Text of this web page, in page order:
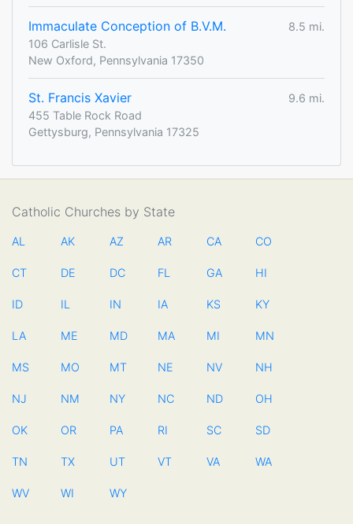
Immaculate Conception of B.V.M.
8.5 mi.
106 Carlisle St.
New Oxford, Pennsylvania 17350
St. Francis Xavier
9.6 mi.
455 Table Rock Road
Gettysburg, Pennsylvania 17325
Catholic Churches by State
AL AK AZ AR CA CO
CT DE DC FL GA HI
ID IL IN IA KS KY
LA ME MD MA MI MN
MS MO MT NE NV NH
NJ NM NY NC ND OH
OK OR PA RI SC SD
TN TX UT VT VA WA
WV WI WY